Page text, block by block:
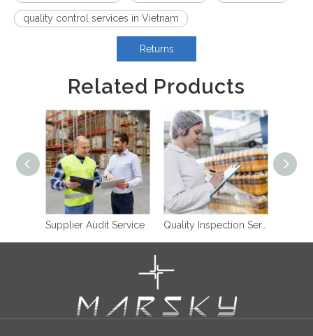
quality control services in Vietnam
Returns
Related Products
Supplier Audit Service